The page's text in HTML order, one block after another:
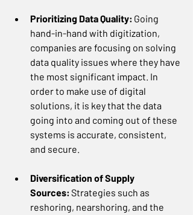
Prioritizing Data Quality: Going
hand-in-hand with digitization,
companies are focusing on solving
data quality issues where they have
the most significant impact. In
order to make use of digital
solutions, it is key that the data
going into and coming out of these
systems is accurate, consistent,
and secure.
Diversification of Supply
Sources: Strategies such as
reshoring, nearshoring, and the